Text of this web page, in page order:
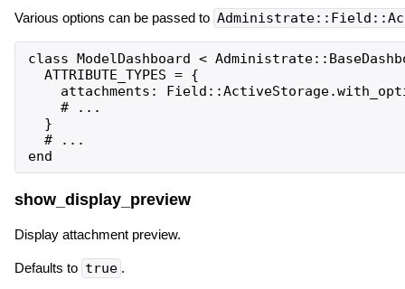
Various options can be passed to
class ModelDashboard <
  ATTRIBUTE_TYPES = {
attachments:
    # ...
  }
  # ...
show_display_preview
Display attachment preview.
Defaults to true .